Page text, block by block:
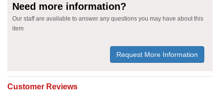
Need more information?
Our staff are available to answer any questions you may have about this
item
Request More Information
Customer Reviews